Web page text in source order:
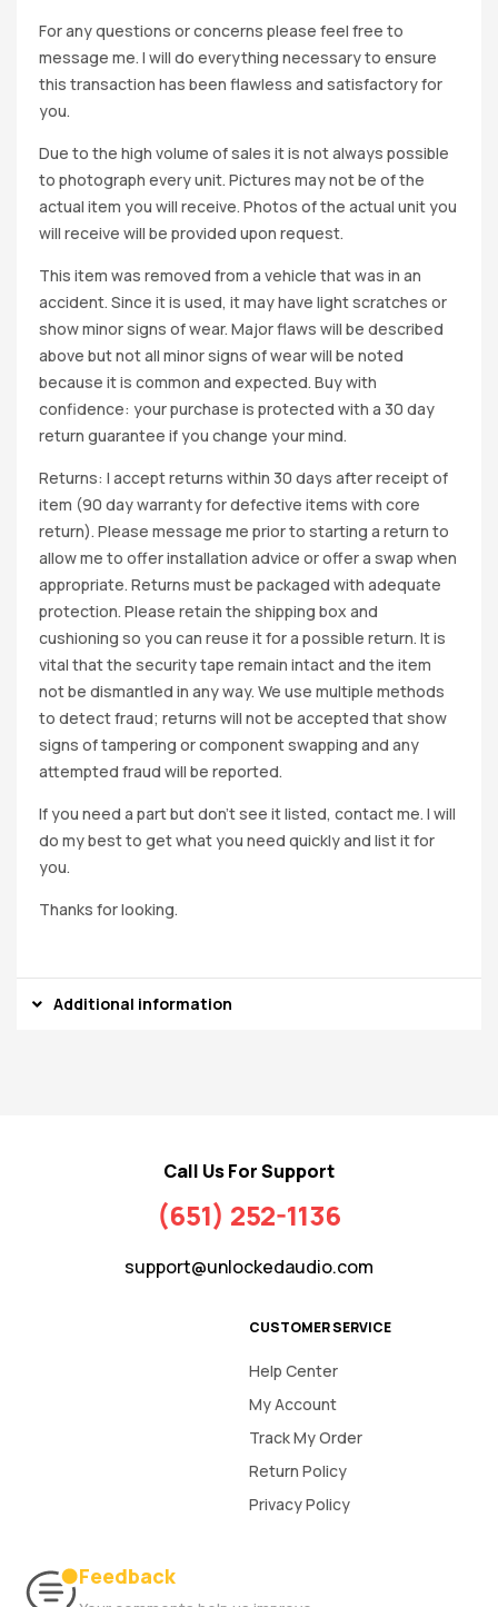
For any questions or concerns please feel free to
message me. I will do everything necessary to ensure
this transaction has been flawless and satisfactory for
you.
Due to the high volume of sales it is not always possible
to photograph every unit. Pictures may not be of the
actual item you will receive. Photos of the actual unit you
will receive will be provided upon request.
This item was removed from a vehicle that was in an
accident. Since it is used, it may have light scratches or
show minor signs of wear. Major flaws will be described
above but not all minor signs of wear will be noted
because it is common and expected. Buy with
confidence: your purchase is protected with a 30 day
return guarantee if you change your mind.
Returns: I accept returns within 30 days after receipt of
item (90 day warranty for defective items with core
return). Please message me prior to starting a return to
allow me to offer installation advice or offer a swap when
appropriate. Returns must be packaged with adequate
protection. Please retain the shipping box and
cushioning so you can reuse it for a possible return. It is
vital that the security tape remain intact and the item
not be dismantled in any way. We use multiple methods
to detect fraud; returns will not be accepted that show
signs of tampering or component swapping and any
attempted fraud will be reported.
If you need a part but don’t see it listed, contact me. I will
do my best to get what you need quickly and list it for
you.
Thanks for looking.
Additional information
Call Us For Support
(651) 252-1136
support@unlockedaudio.com
CUSTOMER SERVICE
Help Center
My Account
Track My Order
Return Policy
Privacy Policy
Feedback